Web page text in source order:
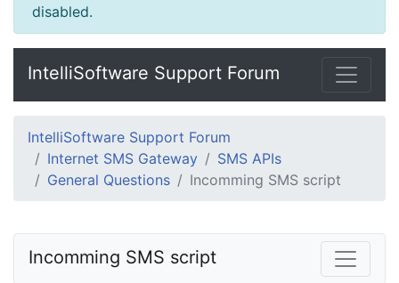
disabled.
IntelliSoftware Support Forum
IntelliSoftware Support Forum
Internet SMS Gateway
SMS APIs
General Questions
Incomming SMS script
Incomming SMS script